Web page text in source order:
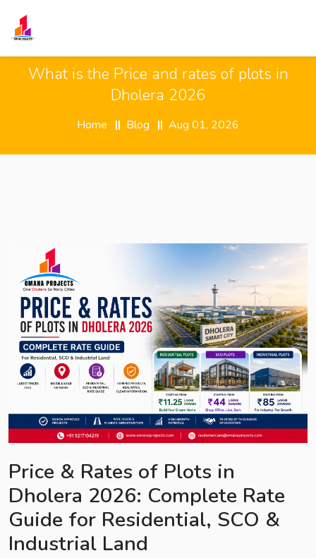
What is the Price and rates of plots in
Dholera 2026
Home Blog Aug 01, 2026
Price & Rates of Plots in
Dholera 2026: Complete Rate
Guide for Residential, SCO &
Industrial Land